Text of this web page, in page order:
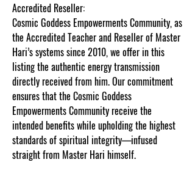
Accredited Reseller:
Cosmic Goddess Empowerments Community, as
the Accredited Teacher and Reseller of Master
Hari’s systems since 2010, we offer in this
listing the authentic energy transmission
directly received from him. Our commitment
ensures that the Cosmic Goddess
Empowerments Community receive the
intended benefits while upholding the highest
standards of spiritual integrity—infused
straight from Master Hari himself.